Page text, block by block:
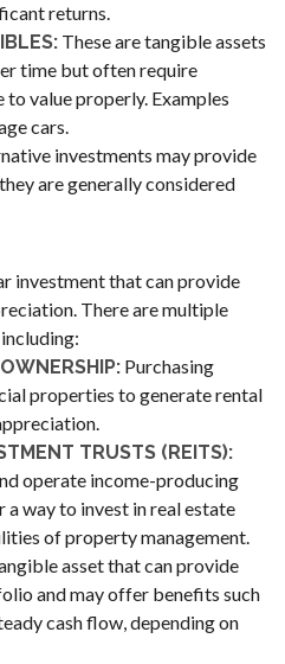
returns.
These are tangible assets
time but often require
value properly. Examples
cars.
investments may provide
are generally considered
investment that can provide
There are multiple
Purchasing
properties to generate rental
TRUSTS (REITS):
operate income-producing
a way to invest in real estate
of property management.
asset that can provide
and may offer benefits such
cash flow, depending on